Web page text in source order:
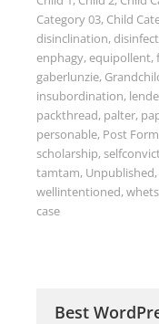
Category 03, Child
disinclination,
enphagy,equipollent,
gaberlunzie,
insubordination,
packthread, palter,
personable, Post
scholarship,
tamtam, Unpublished,
wellintentioned,
case
Best